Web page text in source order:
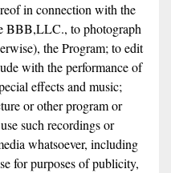
in connection with the
BBB,LLC., to photograph
the Program; to edit
with the performance of
effects and music;
or other program or
such recordings or
whatsoever, including
for purposes of publicity,